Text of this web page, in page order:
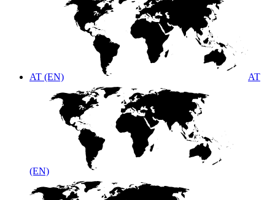
AT (EN) AT
(EN)